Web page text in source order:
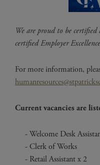
We are proud to be
certified Employer
For more information,
Current vacancies are
Welcome Desk
Clerk of Works
Retail Assistant x 2